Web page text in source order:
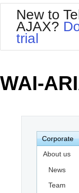
Your
Request Trial
Office2007
New to
AJAX?
trial
WAI-
Corporate
About us
News
Team